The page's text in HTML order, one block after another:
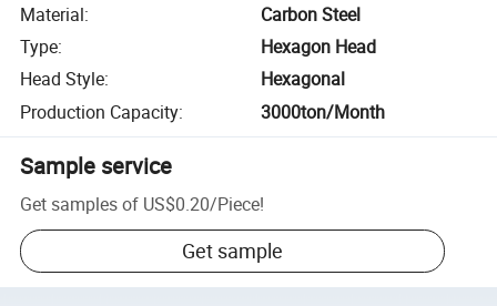
Material:
Carbon Steel
Type:
Hexagon Head
Head Style:
Hexagonal
Production Capacity: 3000ton/Month
Sample service
Get samples of US$0.20/Piece!
Get sample